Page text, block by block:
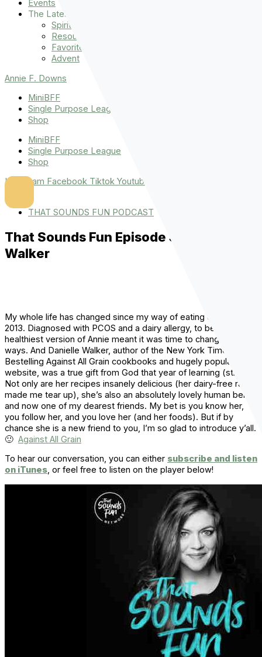
Events
The Latest
Spiritually Stronger
Resources
Favorite Things
Advent
Annie F. Downs
MiniBFF
Single Purpose League
Shop
MiniBFF
Single Purpose League
Shop
Instagram Facebook Tiktok Youtube
THAT SOUNDS FUN PODCAST
That Sounds Fun Episode 36 : Danielle
Walker
My whole life has changed since my way of eating changed in
2013. Diagnosed with PCOS and a dairy allergy, to be the
healthiest version of Annie meant it was time to change alllll my
ways. And Danielle Walker, author of the New York Times
Bestelling Against All Grain cookbooks and hugely popular
website, was a true gift from God that year of learning (still is!).
Not only are her recipes insanely delicious (her dairy-free ranch
made me tear up), she’s also an absolutely lovely human being
and now one of my dearest friends. My bet is you know her,
you follow her, and you love her (and her foods). But if by
chance she is a new friend to you, I’m so glad to introduce y’all.
🙂 Against All Grain
To hear our conversation, you can either subscribe and listen
on iTunes, or feel free to listen on the player below!